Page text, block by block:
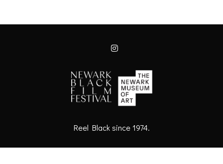
Reel Black since 1974.